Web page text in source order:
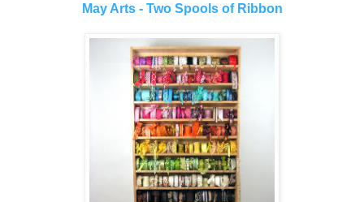
May Arts - Two Spools of Ribbon